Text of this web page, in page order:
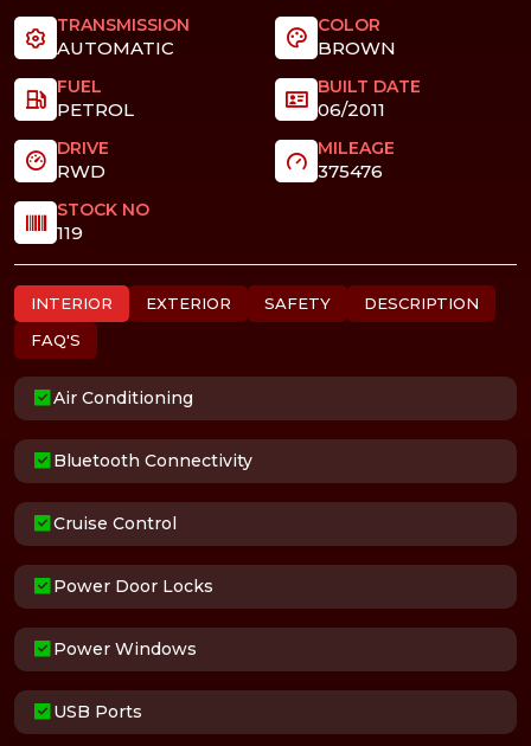
TRANSMISSION
AUTOMATIC
COLOR
BROWN
FUEL
PETROL
BUILT DATE
06/2011
DRIVE
RWD
MILEAGE
375476
STOCK NO
119
INTERIOR EXTERIOR SAFETY
DESCRIPTION
FAQ'S
Air Conditioning
Bluetooth Connectivity
Cruise Control
Power Door Locks
Power Windows
USB Ports